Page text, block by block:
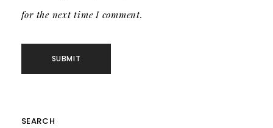
for the next time I comment.
SEARCH